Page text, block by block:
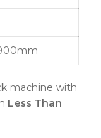
machine with
Less Than